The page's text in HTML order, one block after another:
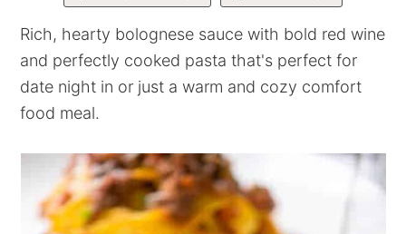
Rich, hearty bolognese sauce with bold red wine
and perfectly cooked pasta that's perfect for
date night in or just a warm and cozy comfort
food meal.